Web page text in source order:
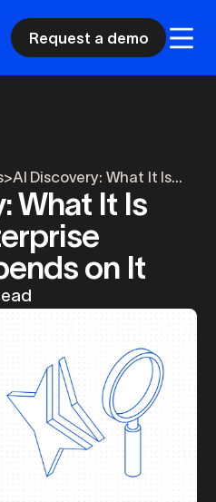
Request a demo
>AI Discovery: What It Is...
What It Is
on It